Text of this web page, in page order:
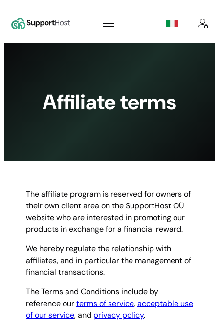
content
Affiliate terms
The affiliate program is reserved for owners of
their own client area on the SupportHost OÜ
website who are interested in promoting our
products in exchange for a financial reward.
We hereby regulate the relationship with
affiliates, and in particular the management of
financial transactions.
The Terms and Conditions include by
reference ourterms of service,acceptable use
of our service, and privacy policy.